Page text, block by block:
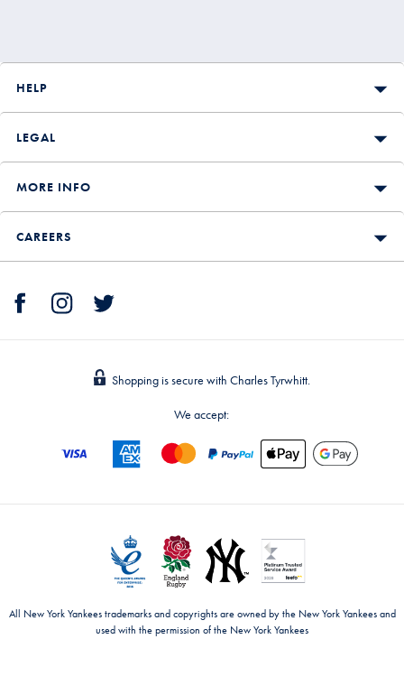
HELP
LEGAL
MORE INFO
CAREERS
Shopping is secure with Charles Tyrwhitt.
We accept:
All New York Yankees trademarks and copyrights are owned by the New York Yankees and
used with the permission of the New York Yankees